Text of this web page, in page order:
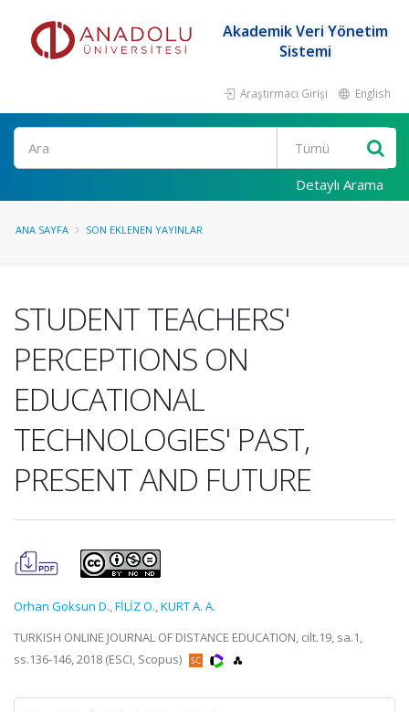
Akademik Veri Yönetim
Sistemi
Araştırmacı Girişi English
Ara
Detaylı Arama
ANA SAYFA SON EKLENEN YAYINLAR
STUDENT TEACHERS'
PERCEPTIONS ON
EDUCATIONAL
TECHNOLOGIES' PAST,
PRESENT AND FUTURE
Orhan Goksun D.,FİLİZ O.,KURT A. A.
TURKISH ONLINE JOURNAL OF DISTANCE EDUCATION, cilt.19, sa.1,
ss.136-146, 2018 (ESCI, Scopus)